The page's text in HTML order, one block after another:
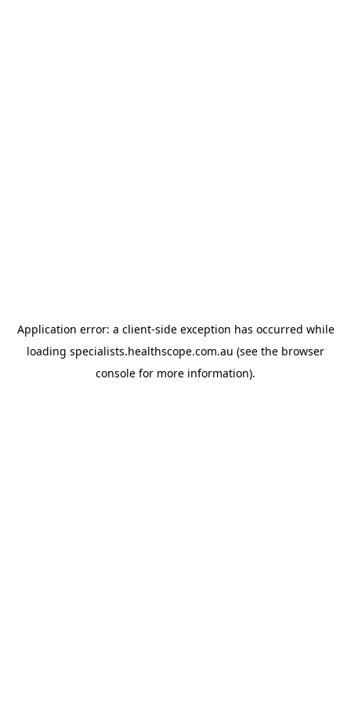
Application error: a client-side exception has occurred while
loading specialists.healthscope.com.au (see the browser
console for more information).